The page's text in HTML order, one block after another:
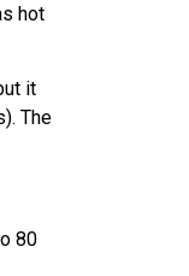
hot
it
The
80